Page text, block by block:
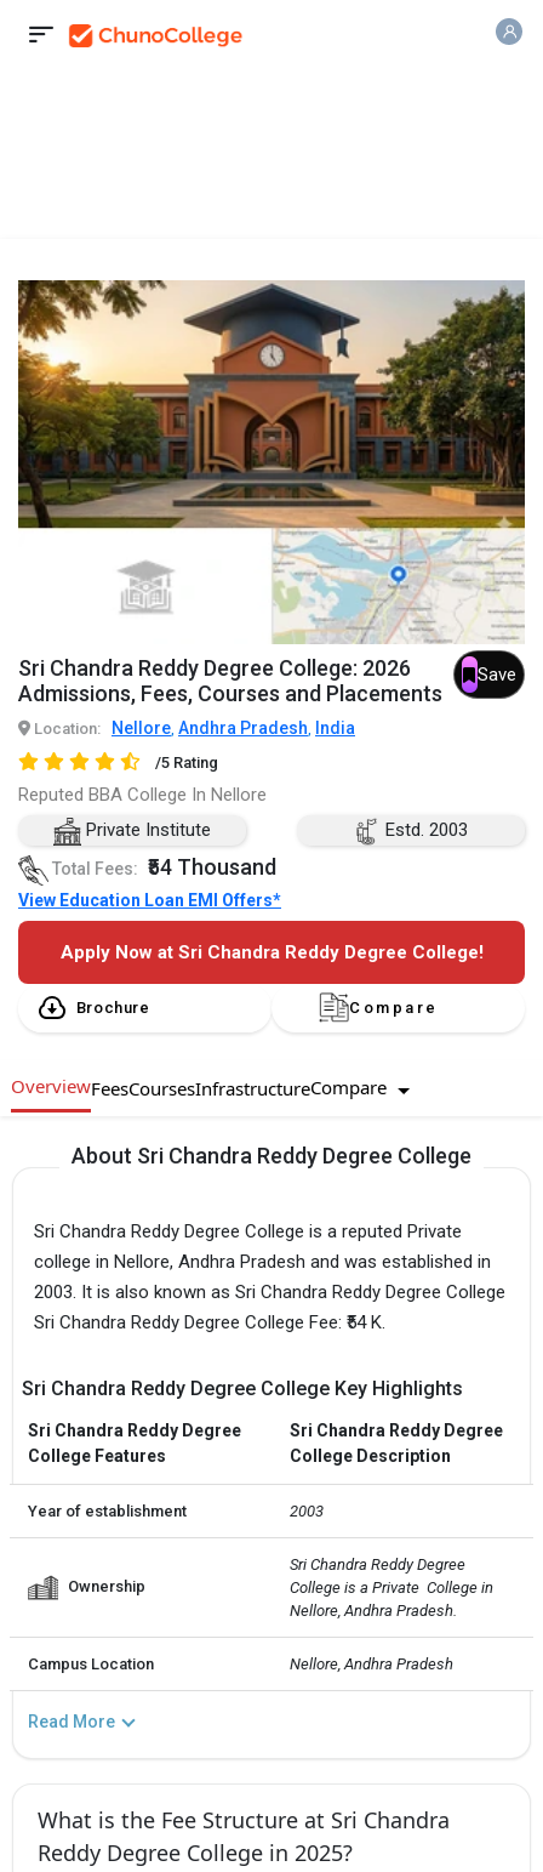
Sri Chandra Reddy Degree College: 2026
Admissions, Fees, Courses and Placements
Save
Location: Nellore, Andhra Pradesh, India
/5 Rating
Reputed BBA College In Nellore
Private Institute
Estd. 2003
Total Fees: ₹54 Thousand
View Education Loan EMI Offers*
Apply Now at Sri Chandra Reddy Degree College!
Brochure Compare
OverviewFeesCoursesInfrastructureCompare
About Sri Chandra Reddy Degree College
Sri Chandra Reddy Degree College is a reputed Private
college in Nellore, Andhra Pradesh and was established in
2003. It is also known as Sri Chandra Reddy Degree College
Sri Chandra Reddy Degree College Fee: ₹54 K.
Sri Chandra Reddy Degree College Key Highlights
Sri Chandra Reddy Degree
College Features
Sri Chandra Reddy Degree
College Description
Year of establishment 2003
Ownership
Sri Chandra Reddy Degree
College is a Private  College in
Nellore, Andhra Pradesh.
Campus Location Nellore, Andhra Pradesh
Read More
What is the Fee Structure at Sri Chandra
Reddy Degree College in 2025?